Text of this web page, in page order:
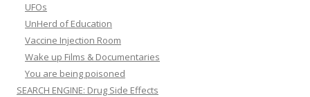
UFOs
UnHerd of Education
Vaccine Injection Room
Wake up Films & Documentaries
You are being poisoned
SEARCH ENGINE: Drug Side Effects